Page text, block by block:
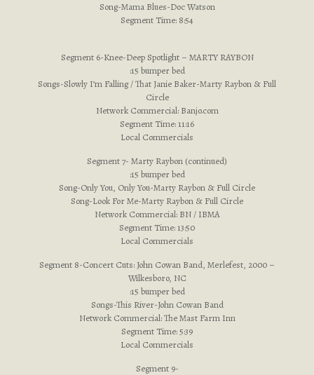
Song-Mama Blues-Doc Watson
Segment Time: 8:54
Segment 6-Knee-Deep Spotlight – MARTY RAYBON
:15 bumper bed
Songs-Slowly I’m Falling / That Janie Baker-Marty Raybon & Full
Circle
Network Commercial: Banjo.com
Segment Time: 11:16
Local Commercials
Segment 7- Marty Raybon (continued)
:15 bumper bed
Song-Only You, Only You-Marty Raybon & Full Circle
Song-Look For Me-Marty Raybon & Full Circle
Network Commercial: BN / IBMA
Segment Time: 13:50
Local Commercials
Segment 8-Concert Cuts: John Cowan Band, Merlefest, 2000 –
Wilkesboro, NC
:15 bumper bed
Songs-This River-John Cowan Band
Network Commercial: The Mast Farm Inn
Segment Time: 5:39
Local Commercials
Segment 9-